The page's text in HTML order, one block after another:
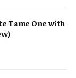
Tame One with